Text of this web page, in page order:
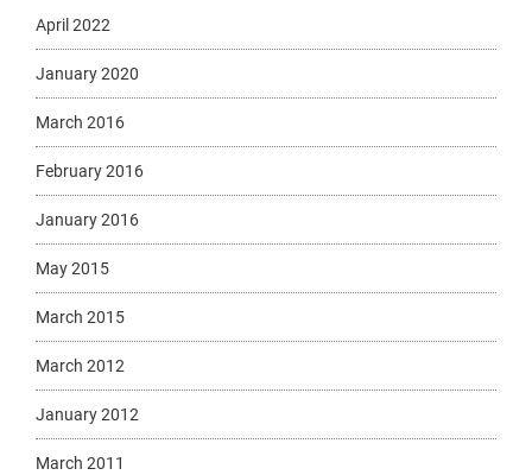
April 2022
January 2020
March 2016
February 2016
January 2016
May 2015
March 2015
March 2012
January 2012
March 2011